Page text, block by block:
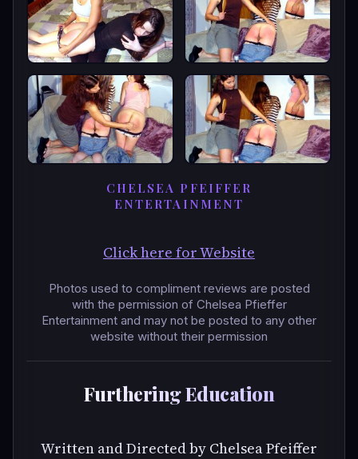
CHELSEA PFEIFFER
ENTERTAINMENT
Click here for Website
Photos used to compliment reviews are posted
with the permission of Chelsea Pfieffer
Entertainment and may not be posted to any other
website without their permission
Furthering Education
Written and Directed by Chelsea Pfeiffer